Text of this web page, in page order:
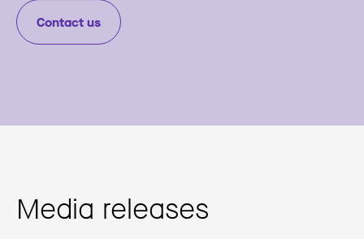
Contact us
Media releases